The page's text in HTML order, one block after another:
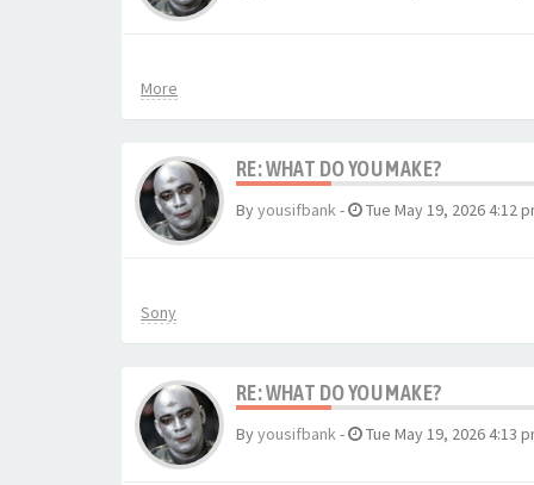
More
RE: WHAT DO YOU MAKE?
Byyousifbank- Tue May 19, 2026 4:12
Sony
RE: WHAT DO YOU MAKE?
Byyousifbank- Tue May 19, 2026 4:13